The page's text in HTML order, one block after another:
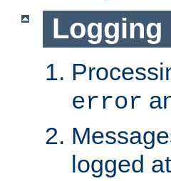
Logging
error
logged